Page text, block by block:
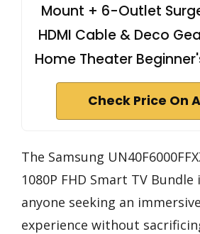
Mount + 6-Outlet
HDMI Cable & Deco
Home Theater
Check Price On
The Samsung
1080P FHD Smart TV
anyone seeking an
experience without